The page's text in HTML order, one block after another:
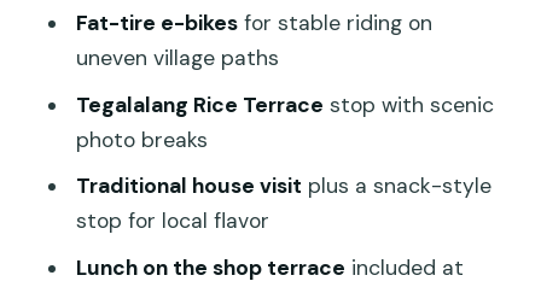
meet-up, and your first minutes
Sok Wayah rice paths: narrow lanes, big
views
Tegalalang Rice Terrace: the stop that
anchors the scenery
The traditional house stop and the
terrace lunch
Fat-tire e-bikesfor stable riding on
uneven village paths
Tegalalang Rice Terrace stop with scenic
photo breaks
Traditional house visit plus a snack-style
stop for local flavor
Lunch on the shop terrace included at